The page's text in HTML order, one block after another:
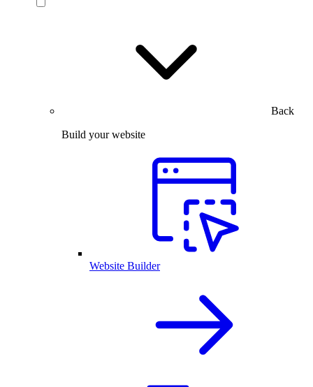
Back
Build your website
Website Builder